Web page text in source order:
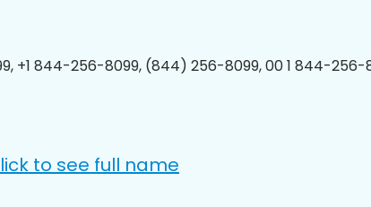
+1 844-256-8099, (844) 256-8099, 00 1 844-
to see full name